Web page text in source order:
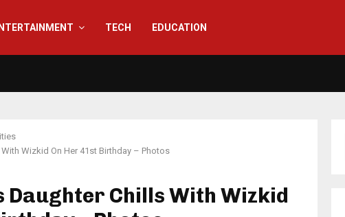
TECH EDUCATION
Wizkid On Her 41st Birthday – Photos
Daughter Chills With Wizkid